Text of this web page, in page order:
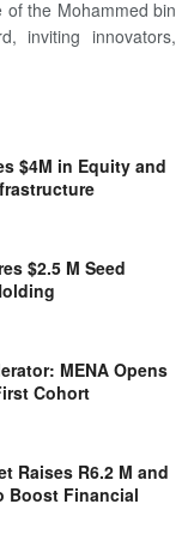
of the Mohammed bin
inviting innovators,
$4M in Equity and
$2.5 M Seed
MENA Opens
Cohort
Raises R6.2 M and
Boost Financial